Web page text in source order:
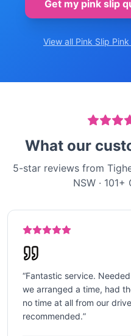
Get my pink slip
View all Pink Slip
What our
5-star reviews from
NSW· 101+
“Fantastic service.
we arranged a time, had
no time at all from our
recommended.”